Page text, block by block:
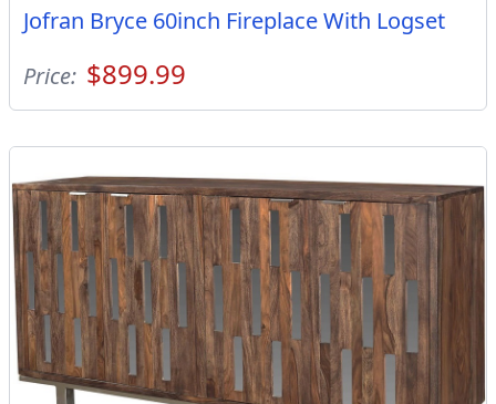
Jofran Bryce 60inch Fireplace With Logset
Price: $899.99